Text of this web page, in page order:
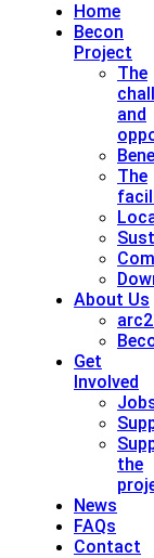
Home
Becon
Project
The
and
The
About Us
Get
Involved
the
News
FAQs
Contact